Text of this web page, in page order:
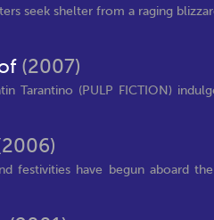
seek shelter from a raging
(2007)
Tarantino (PULP FICTION)
festivities have begun aboard